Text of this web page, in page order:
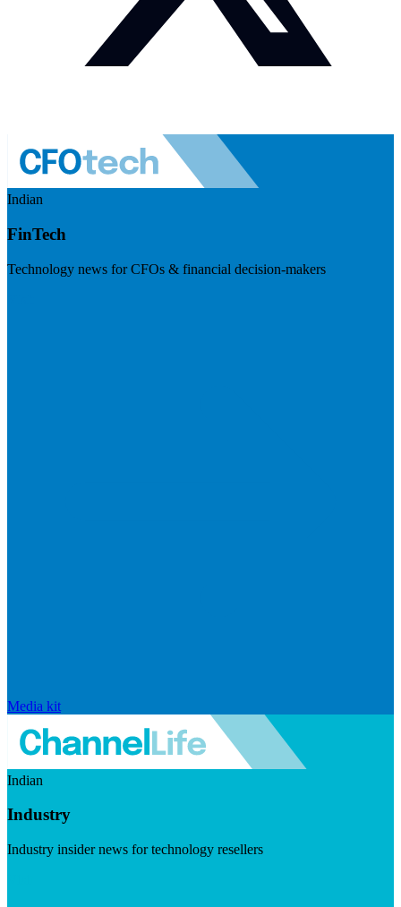
Indian
FinTech
Technology news for CFOs & financial decision-makers
Media kit
Indian
Industry
Industry insider news for technology resellers